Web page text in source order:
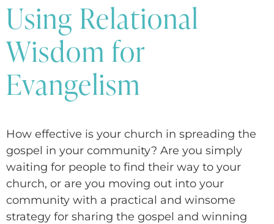
Using Relational
Wisdom for
Evangelism
How effective is your church in spreading the
gospel in your community? Are you simply
waiting for people to find their way to your
church, or are you moving out into your
community with a practical and winsome
strategy for sharing the gospel and winning